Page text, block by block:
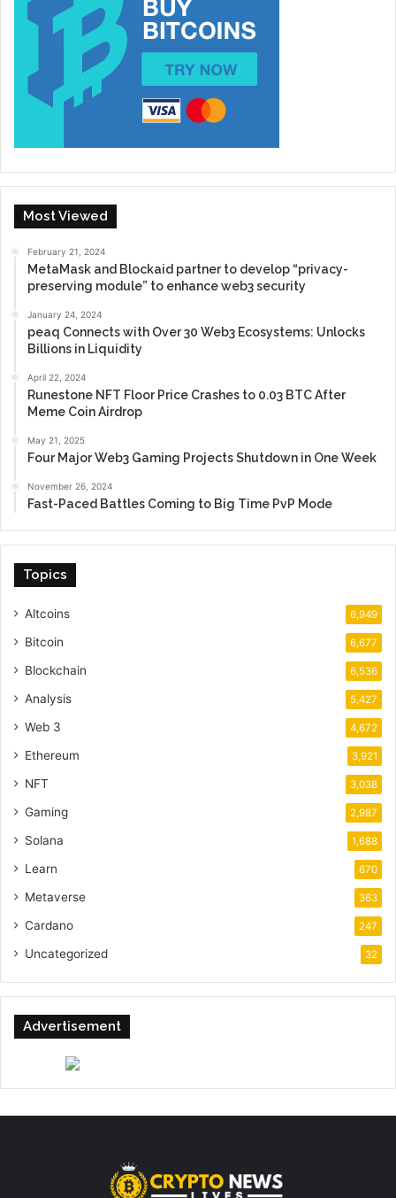
Most Viewed
February 21, 2024
MetaMask and Blockaid partner to develop “privacy-
preserving module” to enhance web3 security
January 24, 2024
peaq Connects with Over 30 Web3 Ecosystems: Unlocks
Billions in Liquidity
April 22, 2024
Runestone NFT Floor Price Crashes to 0.03 BTC After
Meme Coin Airdrop
May 21, 2025
Four Major Web3 Gaming Projects Shutdown in One Week
November 26, 2024
Fast-Paced Battles Coming to Big Time PvP Mode
Topics
Altcoins 6,949
Bitcoin 6,677
Blockchain 6,536
Analysis 5,427
Web 3 4,672
Ethereum 3,921
NFT 3,038
Gaming 2,987
Solana 1,688
Learn 670
Metaverse 363
Cardano 247
Uncategorized 32
Advertisement